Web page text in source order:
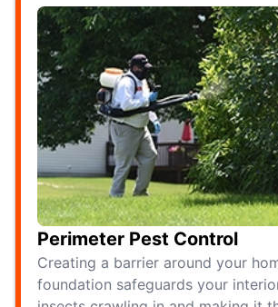
Perimeter Pest Control
Creating a barrier around your
foundation safeguards your